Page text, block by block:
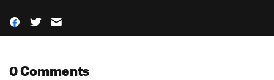
0 Comments